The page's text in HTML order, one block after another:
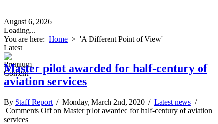
August 6, 2026
Loading...
You are here: Home > 'A Different Point of View'
Latest
Master pilot awarded for half-century of
aviation services
By Staff Report / Monday, March 2nd, 2020 / Latest news /
Comments Offon Master pilot awarded for half-century of aviation
services